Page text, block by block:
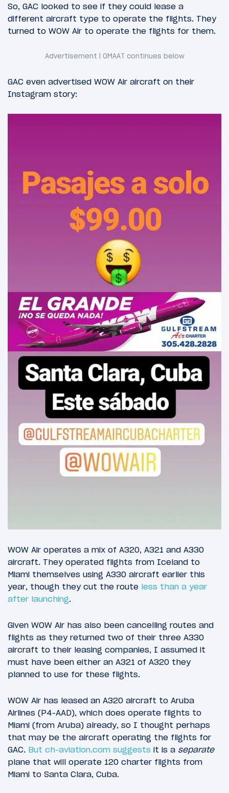
So, GAC looked to see if they could lease a
different aircraft type to operate the flights. They
turned to WOW Air to operate the flights for them.
GAC even advertised WOW Air aircraft on their
Instagram story:
WOW Air operates a mix of A320, A321 and A330
aircraft. They operated flights from Iceland to
Miami themselves using A330 aircraft earlier this
year, though they cut the route less than a year
after launching.
Given WOW Air has also been cancelling routes and
flights as they returned two of their three A330
aircraft to their leasing companies, I assumed it
must have been either an A321 of A320 they
planned to use for these flights.
WOW Air has leased an A320 aircraft to Aruba
Airlines (P4-AAD), which does operate flights to
Miami (from Aruba) already, so I thought perhaps
that may be the aircraft operating the flights for
GAC. But ch-aviation.com suggests it is a separate
plane that will operate 120 charter flights from
Miami to Santa Clara, Cuba.